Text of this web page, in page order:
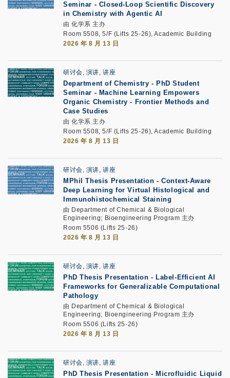
Seminar - Closed-Loop Scientific Discovery
in Chemistry with Agentic AI
由 化学系 主办
Room 5508, 5/F (Lifts 25-26), Academic Building
2026 年 8 月 13 日
研讨会, 演讲, 讲座
Department of Chemistry - PhD Student
Seminar - Machine Learning Empowers
Organic Chemistry - Frontier Methods and
Case Studies
由 化学系 主办
Room 5508, 5/F (Lifts 25-26), Academic Building
2026 年 8 月 13 日
研讨会, 演讲, 讲座
MPhil Thesis Presentation -Context-Aware
Deep Learning for Virtual Histological and
Immunohistochemical Staining
由 Department of Chemical & Biological
Engineering; Bioengineering Program 主办
Room 5506 (Lifts 25-26)
2026 年 8 月 13 日
研讨会, 演讲, 讲座
PhD Thesis Presentation - Label-Efficient AI
Frameworks for Generalizable Computational
Pathology
由 Department of Chemical & Biological
Engineering; Bioengineering Program 主办
Room 5506 (Lifts 25-26)
2026 年 8 月 13 日
研讨会, 演讲, 讲座
PhD Thesis Presentation - Microfluidic Liquid